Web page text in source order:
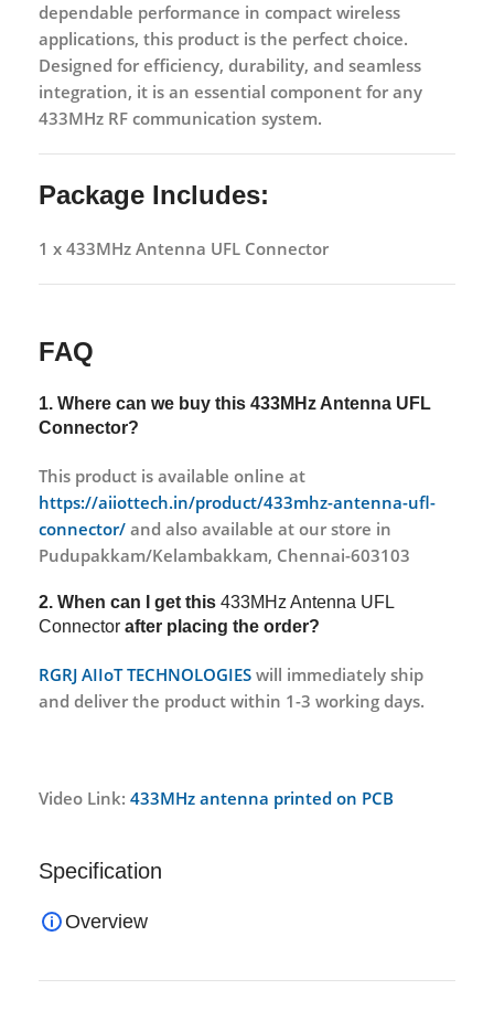
dependable performance in compact wireless
applications, this product is the perfect choice.
Designed for efficiency, durability, and seamless
integration, it is an essential component for any
433MHz RF communication system.
Package Includes:
1 x 433MHz Antenna UFL Connector
FAQ
1. Where can we buy this 433MHz Antenna UFL
Connector?
This product is available online at
https://aiiottech.in/product/433mhz-antenna-ufl-
connector/ and also available at our store in
Pudupakkam/Kelambakkam, Chennai-603103
2. When can I get this 433MHz Antenna UFL
Connector after placing the order?
RGRJ AIIoT TECHNOLOGIES will immediately ship
and deliver the product within 1-3 working days.
Video Link: 433MHz antenna printed on PCB
Specification
Overview